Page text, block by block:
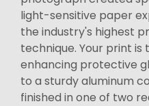
light-sensitive paper
the industry's highest
technique. Your print is
enhancing protective
to a sturdy aluminum
finished in one of two